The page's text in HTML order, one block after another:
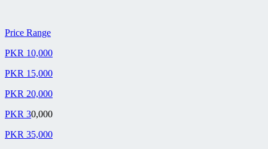
Price Range
PKR 10,000
PKR 15,000
PKR 20,000
PKR 30,000
PKR 35,000